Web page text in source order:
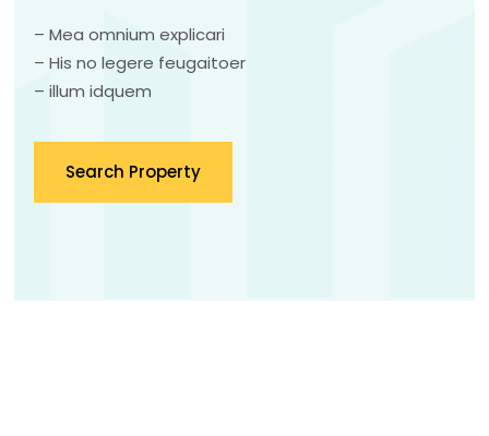
– Mea omnium explicari
– His no legere feugaitoer
– illum idquem
Search Property